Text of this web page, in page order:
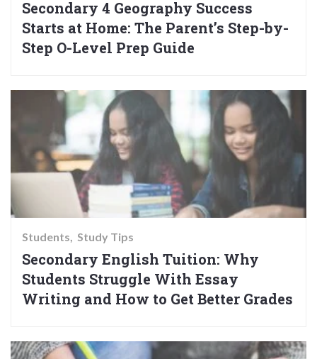
Secondary 4 Geography Success
Starts at Home: The Parent’s Step-by-
Step O-Level Prep Guide
Students Study Tips
Secondary English Tuition: Why
Students Struggle With Essay
Writing and How to Get Better Grades